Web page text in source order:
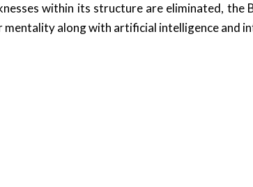
within its structure are eliminated,
mentality along with artificial intelligence and